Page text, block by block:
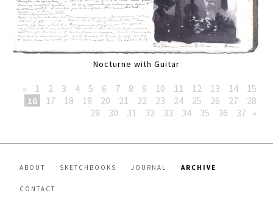
Nocturne with Guitar
« 1 2 3 4 5 6 7 8 9 10 11 12 13 14
15
16
17 18 19 20 21 22 23 24 25 26 27
28
29
30 31 32 33 34 35 36 37 »
ABOUT SKETCHBOOKS JOURNAL ARCHIVE
CONTACT